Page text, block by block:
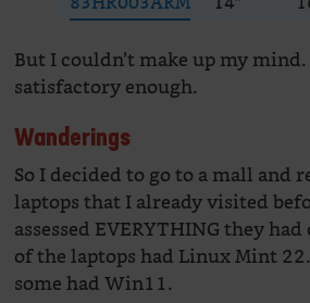
But I couldn’t make up my
satisfactory enough.
Wanderings
So I decided to go to a mall and
laptops that I already visited
assessed EVERYTHING they
of the laptops had Linux Mint
some had Win11.